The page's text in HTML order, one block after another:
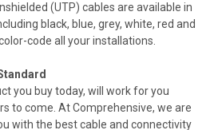
(UTP) cables are available in
black, blue, grey, white, red and
code all your installations.
you buy today, will work for you
to come. At Comprehensive, we are
with the best cable and connectivity